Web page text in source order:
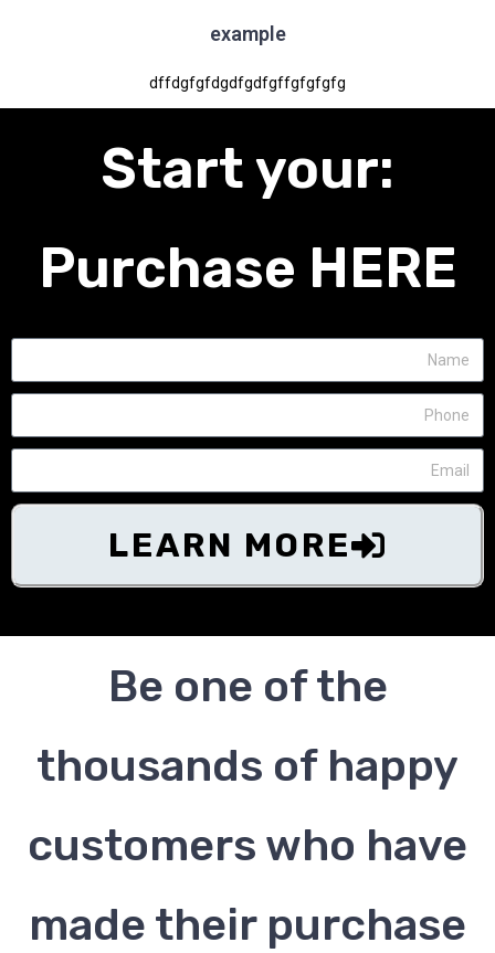
example
dffdgfgfdgdfgdfgffgfgfgfg
:Start your
Purchase HERE
LEARN MORE
Be one of the
thousands of happy
customers who have
made their purchase